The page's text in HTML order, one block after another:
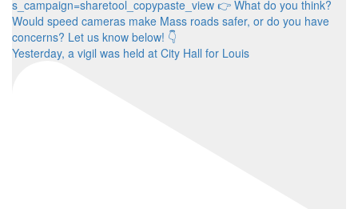
Yesterday, a vigil was held at City Hall for Louis